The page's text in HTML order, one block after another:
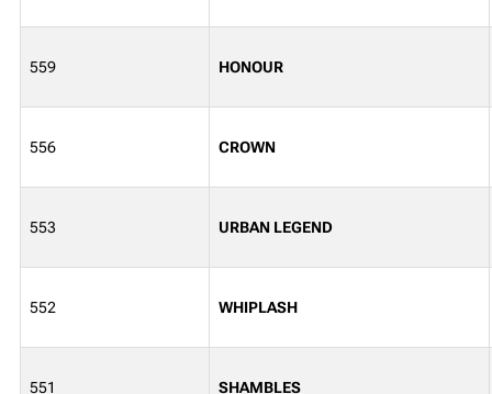
559 HONOUR
556 CROWN
553 URBAN LEGEND
552 WHIPLASH
551 SHAMBLES